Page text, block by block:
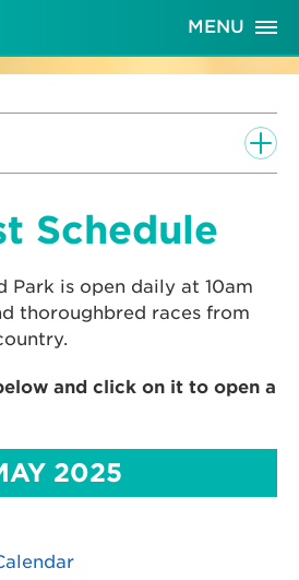
MENU
Schedule
Park is open daily at 10am
thoroughbred races from
and click on it to open a
2025